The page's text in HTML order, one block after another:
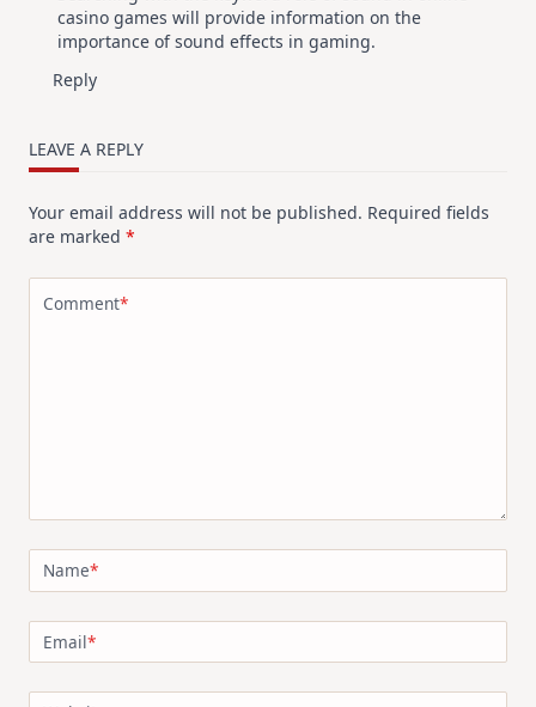
casino games will provide information on the
importance of sound effects in gaming.
Reply
LEAVE A REPLY
Your email address will not be published. Required fields
are marked *
Comment*
Name*
Email*